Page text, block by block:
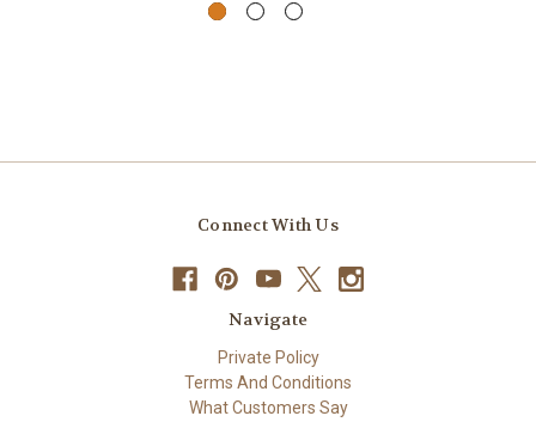
Connect With Us
Navigate
Private Policy
Terms And Conditions
What Customers Say